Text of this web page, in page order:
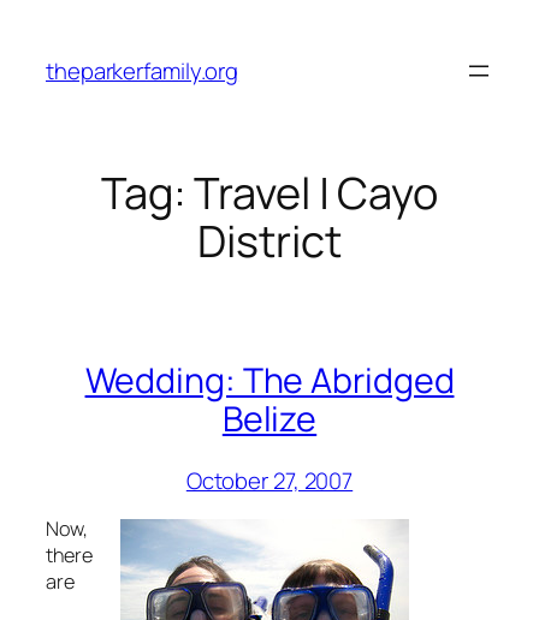
content
theparkerfamily.org
Tag:Travel | Cayo
District
Wedding: The Abridged
Belize
October 27, 2007
Now,
there
are